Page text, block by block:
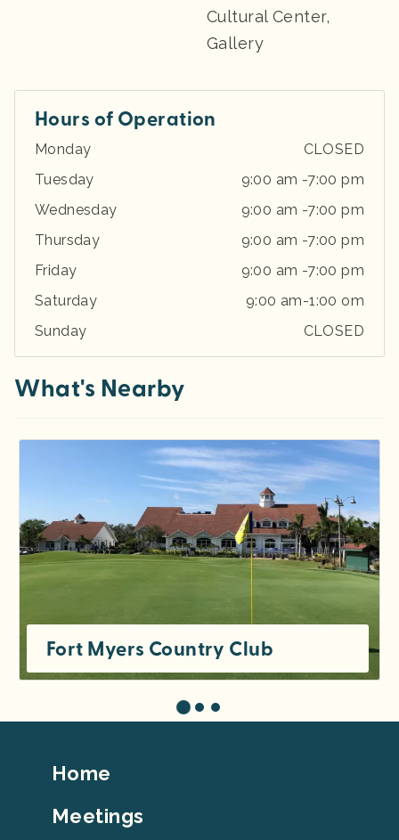
Cultural Center,
Gallery
Hours of Operation
Monday
CLOSED
Tuesday
9:00 am -7:00 pm
Wednesday
9:00 am -7:00 pm
Thursday
9:00 am -7:00 pm
Friday
9:00 am -7:00 pm
Saturday
9:00 am-1:00 om
Sunday
CLOSED
What's Nearby
Fort Myers Country Club
Footer
Home
Meetings